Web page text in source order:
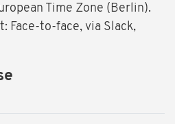
Time Zone (Berlin).
Face-to-face, via Slack,